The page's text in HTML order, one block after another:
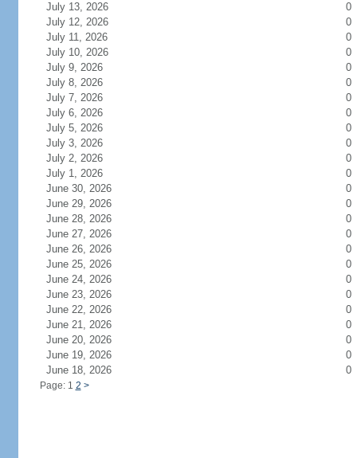
July 13, 2026
0
July 12, 2026
0
July 11, 2026
0
July 10, 2026
0
July 9, 2026
0
July 8, 2026
0
July 7, 2026
0
July 6, 2026
0
July 5, 2026
0
July 3, 2026
0
July 2, 2026
0
July 1, 2026
0
June 30, 2026
0
June 29, 2026
0
June 28, 2026
0
June 27, 2026
0
June 26, 2026
0
June 25, 2026
0
June 24, 2026
0
June 23, 2026
0
June 22, 2026
0
June 21, 2026
0
June 20, 2026
0
June 19, 2026
0
June 18, 2026
0
Page: 1 2 >